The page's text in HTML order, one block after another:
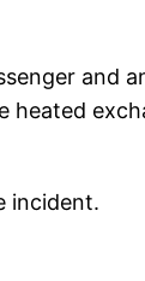
and
heated
incident.